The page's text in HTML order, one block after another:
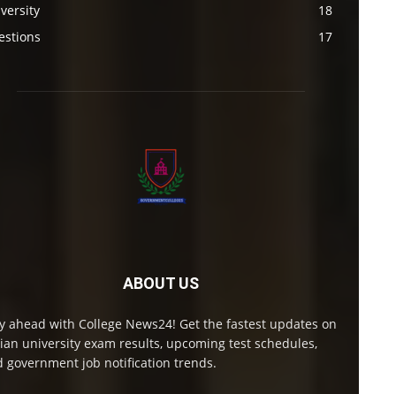
18
17
ABOUT US
ahead with College News24! Get the fastest updates on
university exam results, upcoming test schedules,
government job notification trends.